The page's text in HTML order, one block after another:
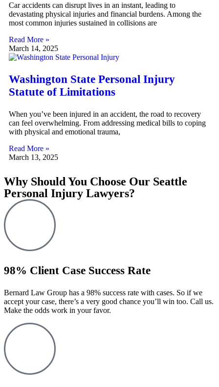
Car accidents can disrupt lives in an instant, leading to
devastating physical injuries and financial burdens. Among the
most common injuries sustained in collisions are
Read More »
March 14, 2025
Washington State Personal Injury
Statute of Limitations
When you’ve been injured in an accident, the road to recovery
can feel overwhelming. From addressing medical bills to coping
with physical and emotional trauma,
Read More »
March 13, 2025
Why Should You Choose Our Seattle
Personal Injury Lawyers?
98% Client Case Success Rate
Bernard Law Group has a 98% success rate with cases. So if we
accept your case, there’s a very good chance you’ll win too. Call us.
Make the odds work in your favor.